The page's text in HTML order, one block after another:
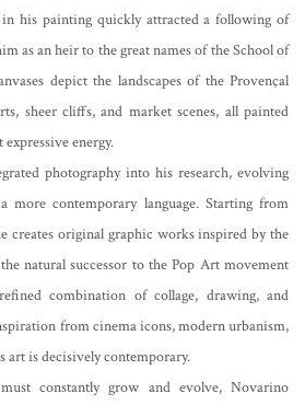
his painting quickly attracted a following of
as an heir to the great names of the School of
depict the landscapes of the Provençal
sheer cliffs, and market scenes, all painted
energy.
photography into his research, evolving
contemporary language. Starting from
creates original graphic works inspired by the
natural successor to the Pop Art movement
combination of collage, drawing, and
from cinema icons, modern urbanism,
art is decisively contemporary.
constantly grow and evolve, Novarino